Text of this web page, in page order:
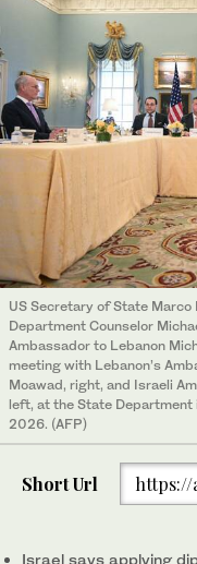
US Secretary of State
Department Counselor
Ambassador to Lebanon
meeting with Lebanon’s
Moawad, right, and Israeli
left, at the State Department
2026. (AFP)
Short Url https://
Israel says applying